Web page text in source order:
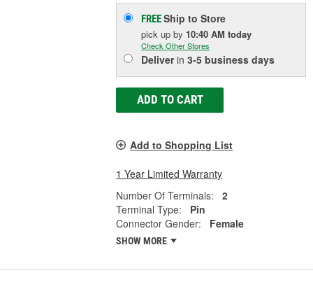
FREEShip to Store
pick upby 10:40 AM today
Check Other Stores
Deliverin3-5 business days
ADD TO CART
Add to Shopping List
1 Year Limited Warranty
Number Of Terminals:
2
Terminal Type:
Pin
Connector Gender:
Female
SHOW MORE